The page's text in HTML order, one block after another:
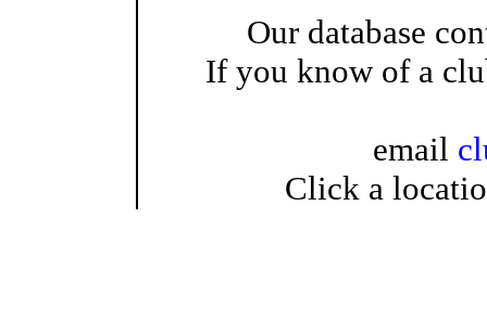
Our database
If you know of a
email
Click a